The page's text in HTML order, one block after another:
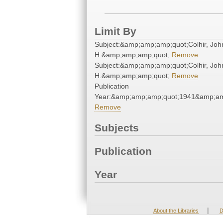
Limit By
Subject:&amp;amp;amp;quot;Colhir,
H.&amp;amp;amp;quot; Remove
Subject:&amp;amp;amp;quot;Colhir,
H.&amp;amp;amp;quot; Remove
Publication
Remove
Subjects
Publication
Year
About the Libraries |